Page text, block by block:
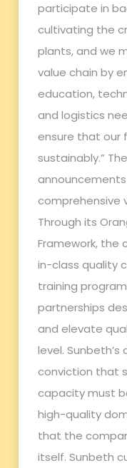
participate in
cultivating the
plants, and we
value chain by
education,
and logistics
ensure that our
sustainably.”
comprehensive
Through its
Framework, the
in-class quality
training
partnerships
and elevate
level.
conviction that
capacity must
high-quality
that the
itself. Sunbeth